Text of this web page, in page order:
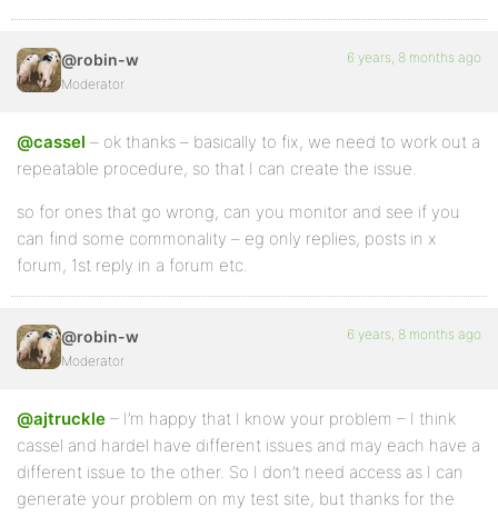
@robin-w
Moderator
6 years, 8 months ago
@cassel – ok thanks – basically to fix, we need to work out a
repeatable procedure, so that I can create the issue.
so for ones that go wrong, can you monitor and see if you
can find some commonality – eg only replies, posts in x
forum, 1st reply in a forum etc.
@robin-w
Moderator
6 years, 8 months ago
@ajtruckle – I’m happy that I know your problem – I think
cassel and hardel have different issues and may each have a
different issue to the other. So I don’t need access as I can
generate your problem on my test site, but thanks for the